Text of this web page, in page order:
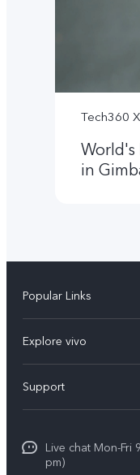
Tech360
in
Popular Links
X300 FE (New）
V70
X300 Pro
Explore vivo
Press
Careers at vivo
Support
Service Center
Live chat Mon-Fri
pm)